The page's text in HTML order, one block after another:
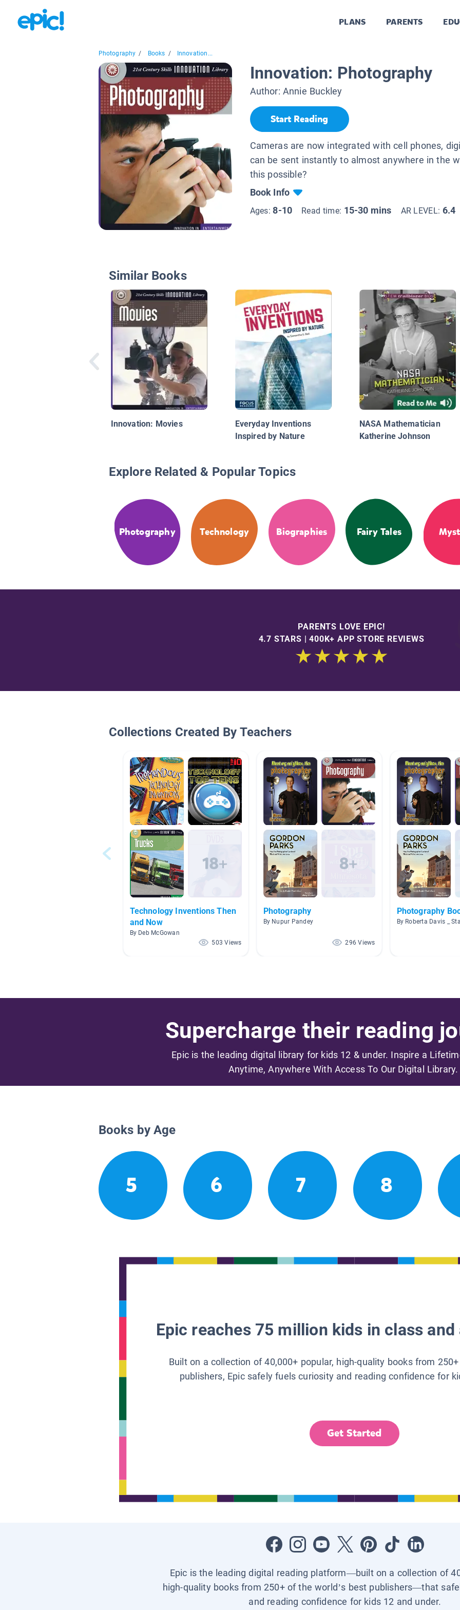
PLANS PARENTS
Photography / Books / Innovation...
Innovation: Photography
Author: Annie Buckley
Start Reading
Cameras are now integrated with cell phones,
can be sent instantly to almost anywhere in the
this possible?
Book Info
Ages:8-10 Read time: 15-30 mins AR LEVEL: 6.4
Similar Books
Innovation: Movies
Everyday Inventions
Inspired by Nature
NASA Mathematician
Katherine Johnson
Explore Related & Popular Topics
Photography Technology Biographies Fairy Tales
PARENTS LOVE EPIC!
4.7 STARS | 400K+ APP STORE REVIEWS
Collections Created By Teachers
Technology Inventions Then
and Now
By Deb McGowan
503 Views
Photography
By Nupur Pandey
296 Views
Photography
By Roberta Davis _
Supercharge their reading
Epic is the leading digital library for kids 12 & under. Inspire a
Anytime, Anywhere With Access To Our Digital Library.
Books by Age
5 6 7 8
Epic reaches 75 million kids in class
Built on a collection of 40,000+ popular, high-quality books from
publishers, Epic safely fuels curiosity and reading confidence for
Get Started
Epic is the leading digital reading platform—built on a collection of
high-quality books from 250+ of the world’s best publishers—that
and reading confidence for kids 12 and under.